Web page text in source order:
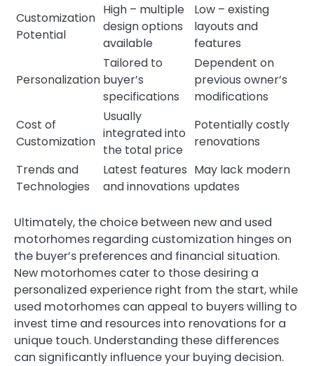
Customization
Potential
High – multiple
design options
available
Low – existing
layouts and
features
Personalization
Tailored to
buyer’s
specifications
Dependent on
previous owner’s
modifications
Cost of
Customization
Usually
integrated into
the total price
Potentially costly
renovations
Trends and
Technologies
Latest features
and innovations
May lack modern
updates
Ultimately, the choice between new and used
motorhomes regarding customization hinges on
the buyer’s preferences and financial situation.
New motorhomes cater to those desiring a
personalized experience right from the start, while
used motorhomes can appeal to buyers willing to
invest time and resources into renovations for a
unique touch. Understanding these differences
can significantly influence your buying decision.